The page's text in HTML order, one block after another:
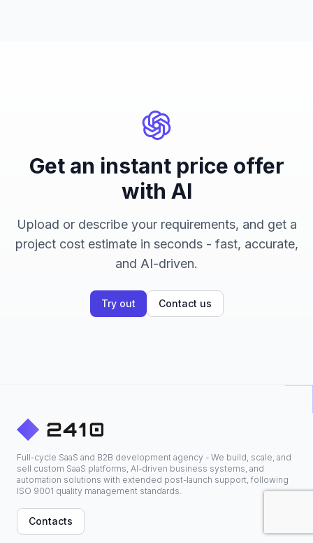
Get an instant price offer
with AI
Upload or describe your requirements, and get a
project cost estimate in seconds - fast, accurate,
and AI-driven.
Try out Contact us
Full-cycle SaaS and B2B development agency - We build, scale, and
sell custom SaaS platforms, AI-driven business systems, and
automation solutions with extended post-launch support, following
ISO 9001 quality management standards.
Contacts